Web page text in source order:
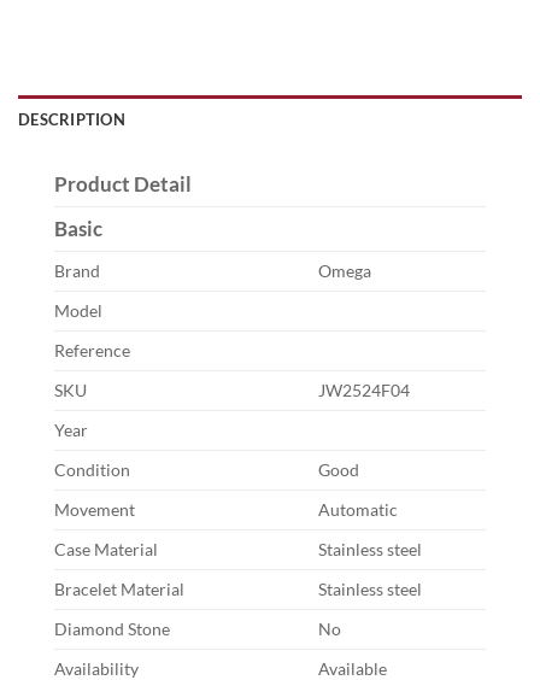
DESCRIPTION
Product Detail
Basic
Brand
Omega
Model
Reference
SKU
JW2524F04
Year
Condition
Good
Movement
Automatic
Case Material
Stainless steel
Bracelet Material
Stainless steel
Diamond Stone
No
Availability
Available